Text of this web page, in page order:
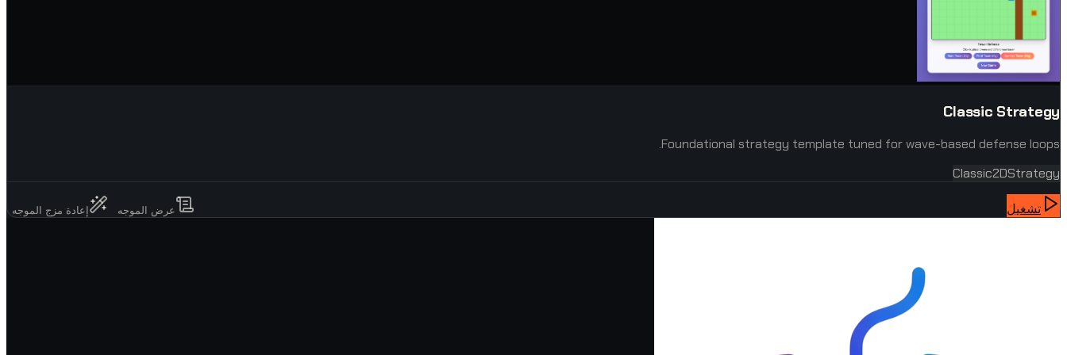
Classic Strategy
Foundational strategy template tuned for wave-based defense loops.
Classic2DStrategy
تشغيل عرض الموجه إعادة مزج الموجه